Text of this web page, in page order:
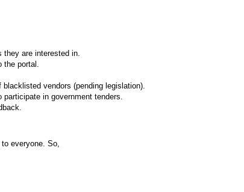
they are interested in.
the portal.
vendors (pending legislation).
in government tenders.
everyone. So,